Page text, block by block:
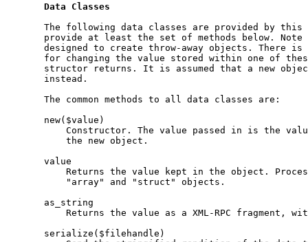
Data
Classes
The following data classes are provided by this
provide at least the set of methods below. Note
designed to create throw-away objects. There is
for changing the value stored within one of
structor returns. It is assumed that a new
       instead.
       The common methods to all data classes are:
       new($value)
Constructor. The value passed in is the
           the new object.
       value
Returns the value kept in the object.
           "array" and "struct" objects.
       as_string
Returns the value as a XML-RPC fragment,
       serialize($filehandle)